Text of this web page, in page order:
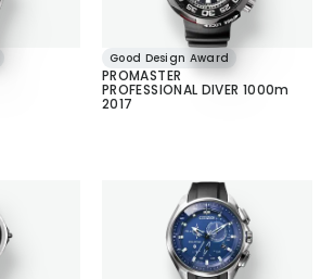
Good Design Award
PROMASTER
PROFESSIONAL DIVER 1000m
2017